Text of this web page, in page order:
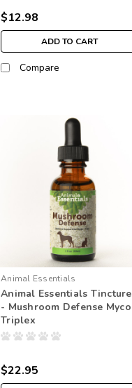
$12.98
ADD TO CART
Compare
Animal Essentials
Animal Essentials Tincture
- Mushroom Defense Myco
Triplex
$22.95